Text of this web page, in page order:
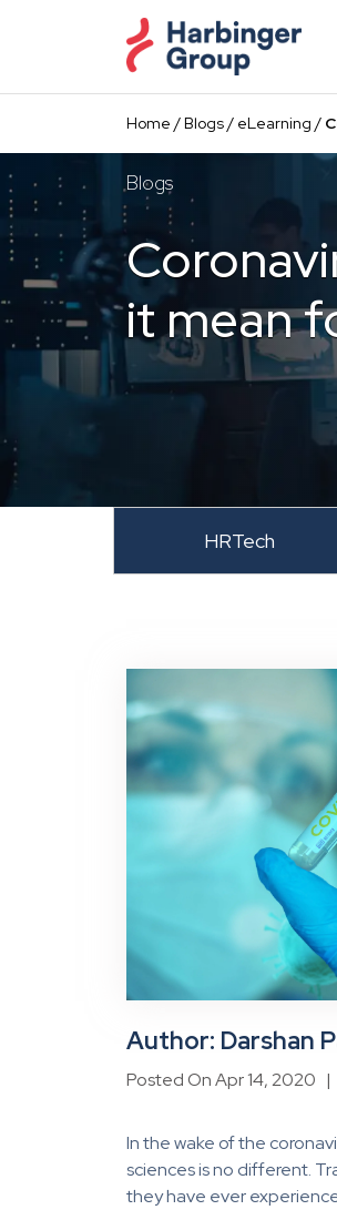
content
Home /Blogs/ eLearning /
Blogs
it mean
HRTech
Author: Darshan
Posted On Apr 14, 2020 |
In the wake of the
sciences is no different.
they have ever